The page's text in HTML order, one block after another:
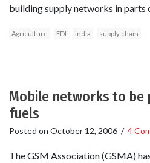
building supply networks in parts
Agriculture FDI India supply chain
Mobile networks to be
fuels
Posted on October 12, 2006 / 4
The GSM Association (GSMA)